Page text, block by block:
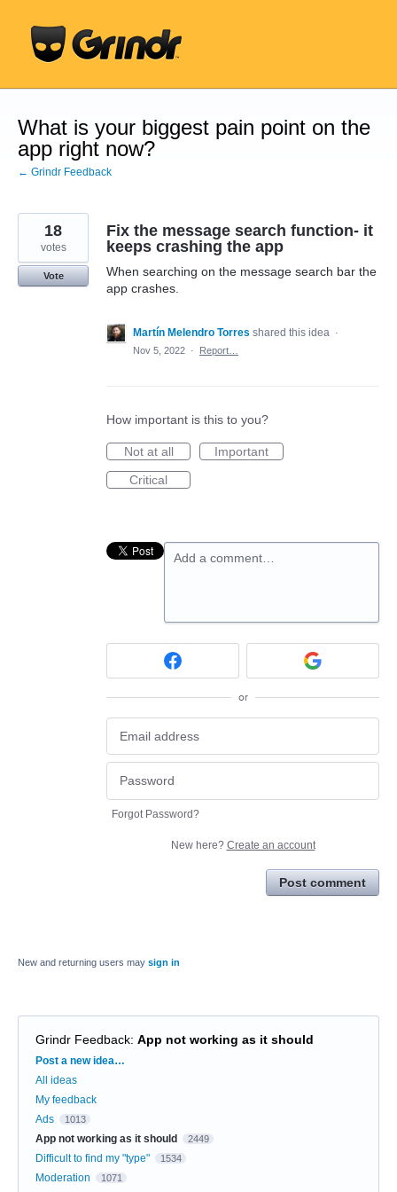
content
What is your biggest pain point on the
app right now?
← Grindr Feedback
Fix the message search function- it
keeps crashing the app
When searching on the message search bar the
app crashes.
18
votes
Vote
Martín Melendro Torres shared this idea ·
Nov 5, 2022 · Report…
How important is this to you?
Not at all
Important
Critical
Add a comment…
or
Forgot Password?
New here? Create an account
Post comment
New and returning users may sign in
Grindr Feedback: App not working as it should
Categories
Post a new idea…
All ideas
My feedback
Ads
1013
App not working as it should 2449
Difficult to find my "type" 1534
Moderation 1071